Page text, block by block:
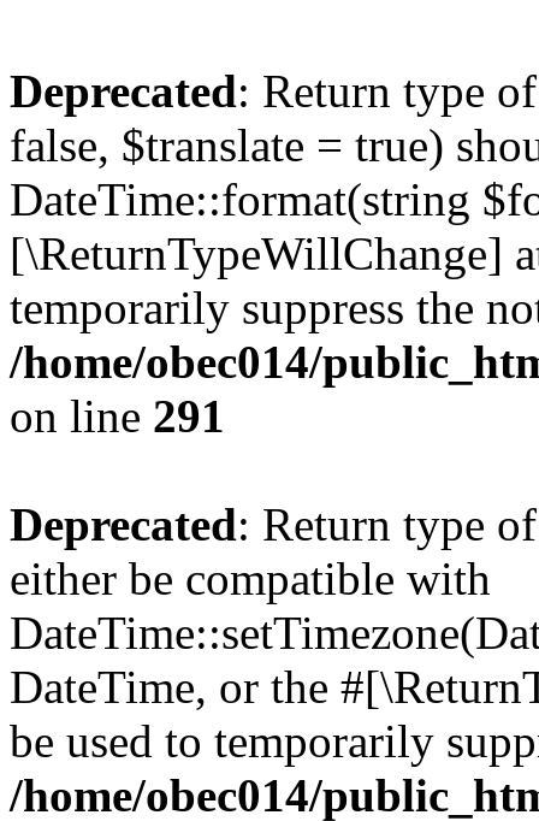
Deprecated: Return type
false, $translate = true)
DateTime::format(string
[\ReturnTypeWillChange]
temporarily suppress the
/home/obec014/
on line 291
Deprecated: Return type
either be compatible with
DateTime, or the
be used to temporarily
/home/obec014/